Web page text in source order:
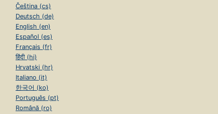
Čeština (cs)
Deutsch (de)
English (en)
Español (es)
Français (fr)
हिंदी (hi)
Hrvatski (hr)
Italiano (it)
한국어 (ko)
Português (pt)
Română (ro)